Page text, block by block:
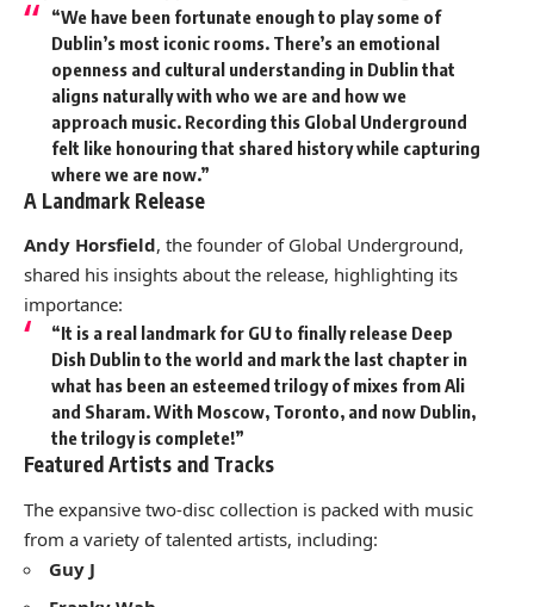
“We have been fortunate enough to play some of
Dublin’s most iconic rooms. There’s an emotional
openness and cultural understanding in Dublin that
aligns naturally with who we are and how we
approach music. Recording this Global Underground
felt like honouring that shared history while capturing
where we are now.”
A Landmark Release
Andy Horsfield, the founder of Global Underground,
shared his insights about the release, highlighting its
importance:
“It is a real landmark for GU to finally release Deep
Dish Dublinto the world and mark the last chapter in
what has been an esteemed trilogy of mixes from Ali
and Sharam. With Moscow, Toronto, and now Dublin,
the trilogy is complete!”
Featured Artists and Tracks
The expansive two-disc collection is packed with music
from a variety of talented artists, including:
Guy J